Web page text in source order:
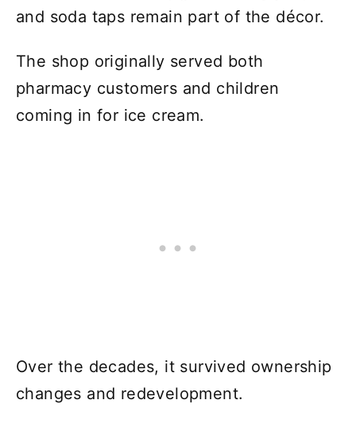
and soda taps remain part of the décor.
The shop originally served both
pharmacy customers and children
coming in for ice cream.
Over the decades, it survived ownership
changes and redevelopment.